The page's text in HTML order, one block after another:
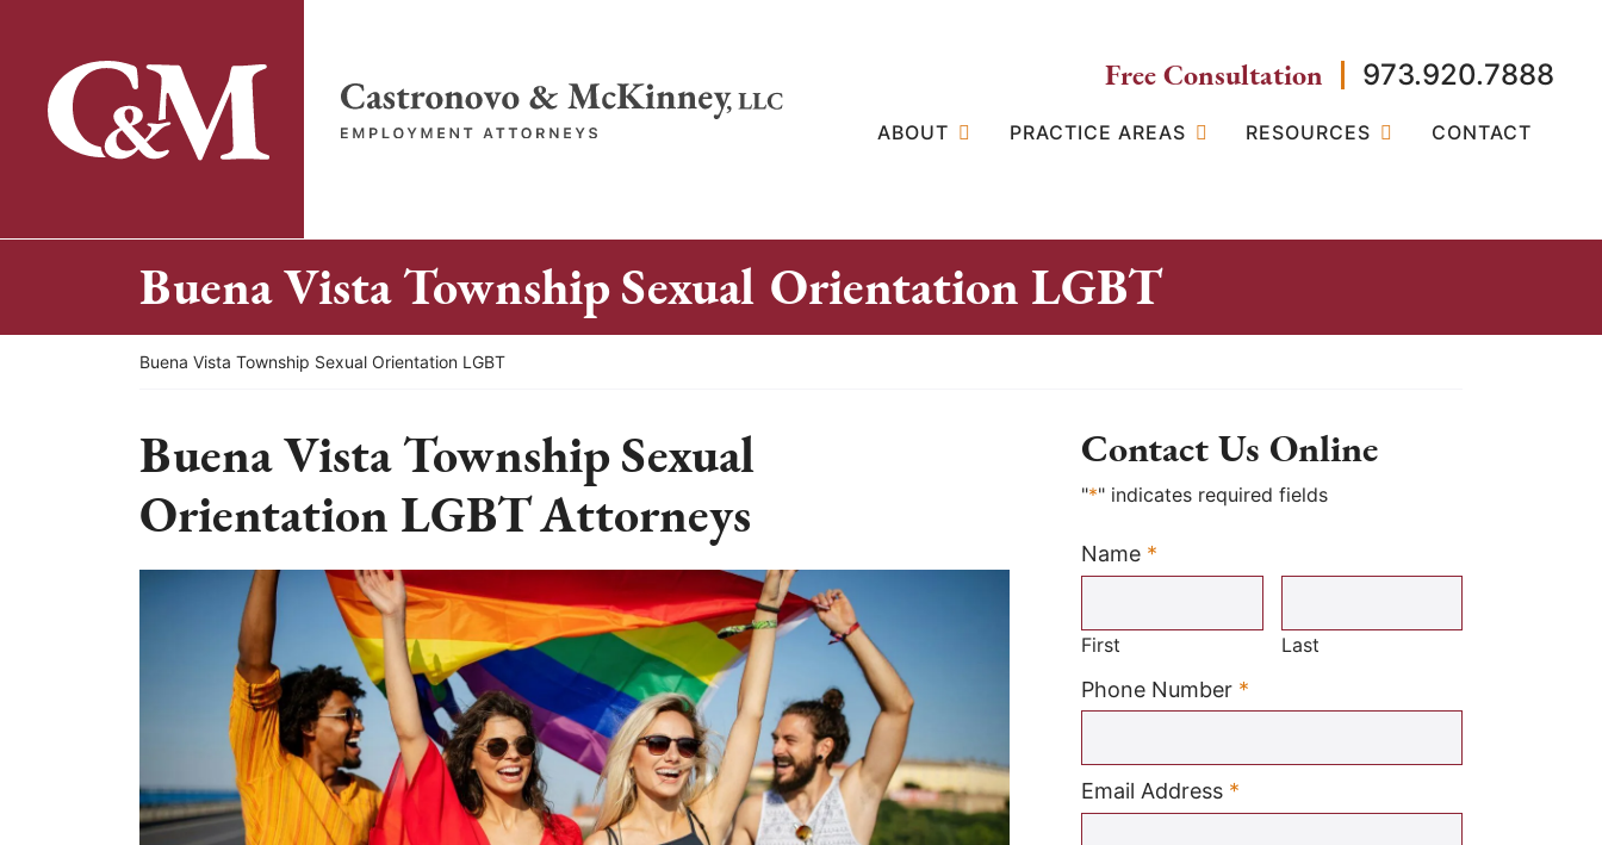
content
Return home
Free Consultation 973.920.7888
ABOUT PRACTICE AREAS RESOURCES CONTACT
Buena Vista Township Sexual Orientation LGBT
Return home
Buena Vista Township Sexual Orientation LGBT
Buena Vista Township Sexual
Orientation LGBT Attorneys
Contact Us Online
"*" indicates required fields
Name *
Required
First Last
Phone Number *
Email Address *